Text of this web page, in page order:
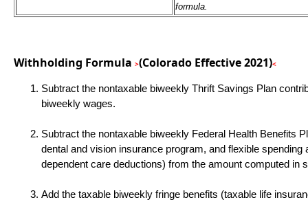
formula.
Withholding Formula >(Colorado Effective 2021)<
Subtract the nontaxable biweekly Thrift Savings Plan
biweekly wages.
Subtract the nontaxable biweekly Federal Health Benefits
dental and vision insurance program, and flexible spending
dependent care deductions) from the amount computed in
Add the taxable biweekly fringe benefits (taxable life